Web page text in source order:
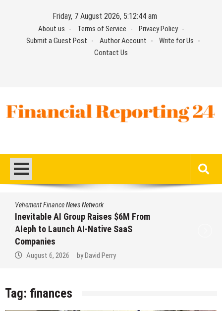
Friday, 7 August 2026, 5:12:45 am
About us Terms of Service
Privacy Policy
Submit a Guest Post
Author Account
Write for Us
Contact Us
Vehement Finance News Network
Inevitable AI Group Raises $6M From
Aleph to Launch AI-Native SaaS
Companies
August 6, 2026 by David Perry
Tag: finances